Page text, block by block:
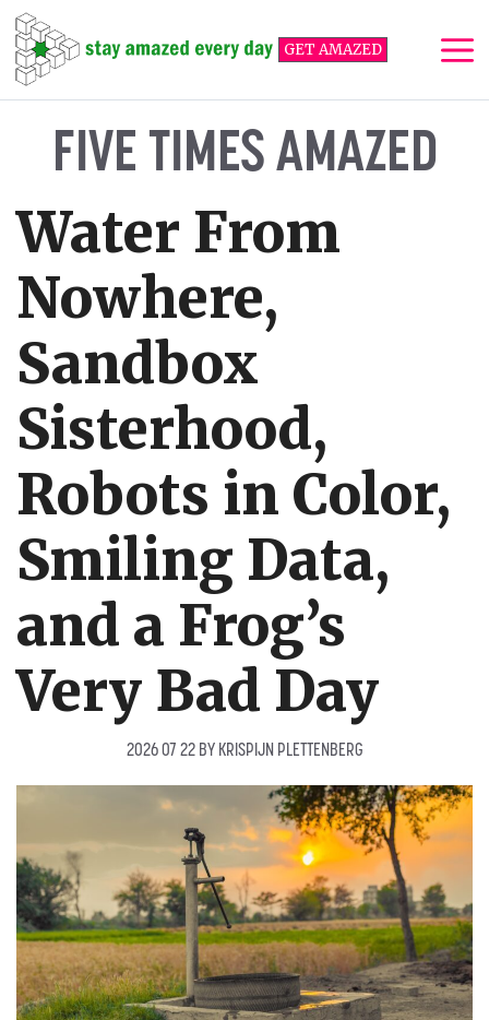
Skip
to
content
GET AMAZED
FIVE TIMES AMAZED
Water From
Nowhere,
Sandbox
Sisterhood,
Robots in Color,
Smiling Data,
and a Frog’s
Very Bad Day
2026 07 22 BY KRISPIJN PLETTENBERG